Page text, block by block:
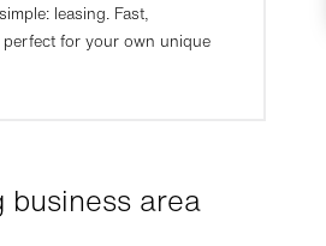
leasing. Fast,
for your own unique
business area